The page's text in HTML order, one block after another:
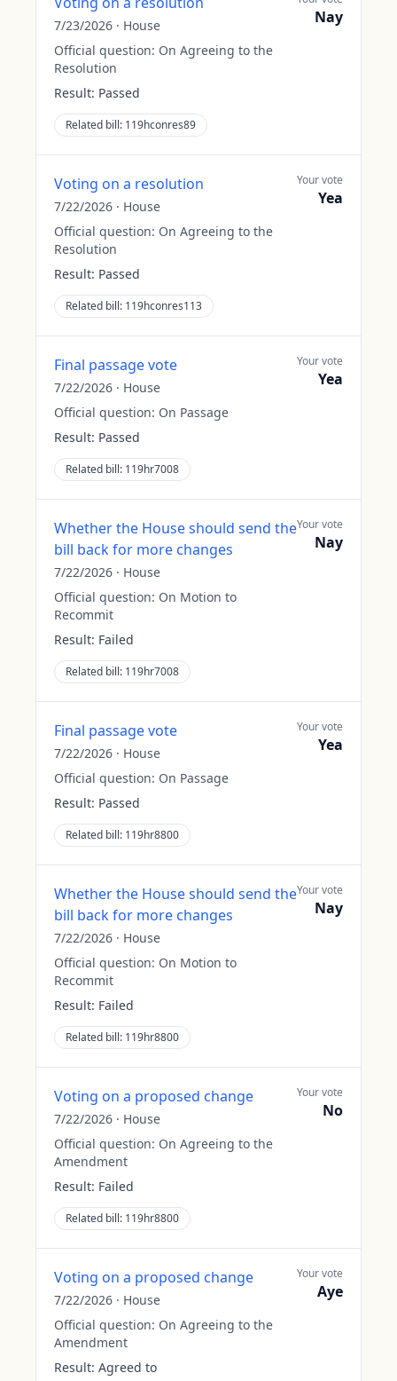
7/23/2026 · House
Official question: On Agreeing to the
Resolution
Result: Passed
Related bill: 119hconres89
Nay
Voting on a resolution
7/22/2026 · House
Official question: On Agreeing to the
Resolution
Result: Passed
Related bill: 119hconres113
Your vote
Yea
Final passage vote
7/22/2026 · House
Official question: On Passage
Result: Passed
Related bill: 119hr7008
Your vote
Yea
Whether the House should send the
bill back for more changes
7/22/2026 · House
Official question: On Motion to
Recommit
Result: Failed
Related bill: 119hr7008
Your vote
Nay
Final passage vote
7/22/2026 · House
Official question: On Passage
Result: Passed
Related bill: 119hr8800
Your vote
Yea
Whether the House should send the
bill back for more changes
7/22/2026 · House
Official question: On Motion to
Recommit
Result: Failed
Related bill: 119hr8800
Your vote
Nay
Voting on a proposed change
7/22/2026 · House
Official question: On Agreeing to the
Amendment
Result: Failed
Related bill: 119hr8800
Your vote
No
Voting on a proposed change
7/22/2026 · House
Official question: On Agreeing to the
Amendment
Result: Agreed to
Your vote
Aye